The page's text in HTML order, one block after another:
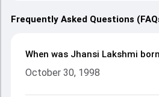
Frequently Asked Questions
When was Jhansi Lakshmi
October 30, 1998